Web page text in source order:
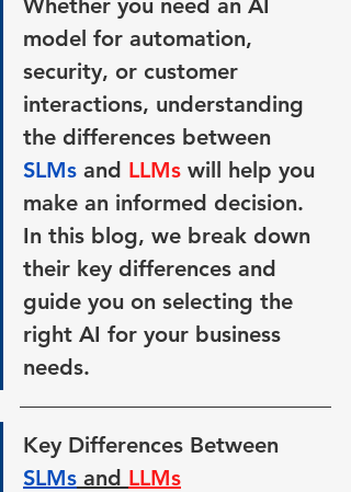
Whether you need an AI
model for automation,
security, or customer
interactions, understanding
the differences between
SLMs and LLMs will help you
make an informed decision.
In this blog, we break down
their key differences and
guide you on selecting the
right AI for your business
needs.
Key Differences Between
SLMs and LLMs